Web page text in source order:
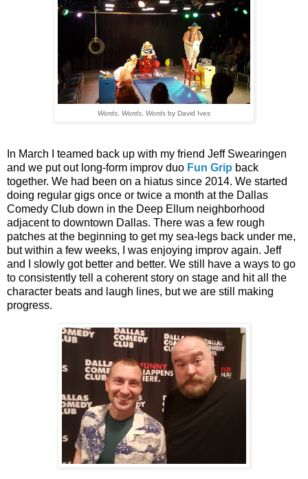
Words, Words, Words by David Ives
In March I teamed back up with my friend Jeff Swearingen
and we put out long-form improv duo Fun Grip back
together. We had been on a hiatus since 2014. We started
doing regular gigs once or twice a month at the Dallas
Comedy Club down in the Deep Ellum neighborhood
adjacent to downtown Dallas. There was a few rough
patches at the beginning to get my sea-legs back under me,
but within a few weeks, I was enjoying improv again. Jeff
and I slowly got better and better. We still have a ways to go
to consistently tell a coherent story on stage and hit all the
character beats and laugh lines, but we are still making
progress.